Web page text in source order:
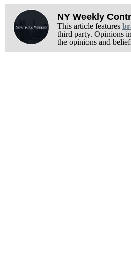
NY Weekly
This article features
third party. Opinions
the opinions and